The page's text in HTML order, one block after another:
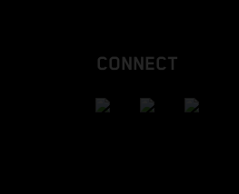
CONNECT